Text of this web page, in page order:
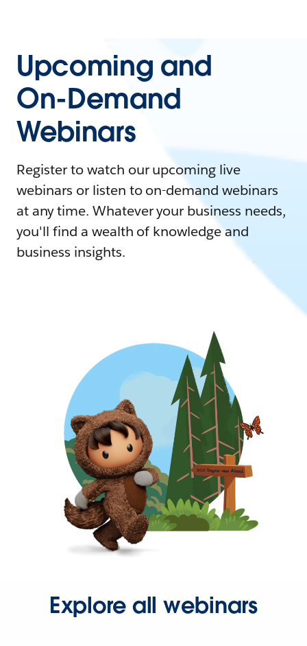
Upcoming and
On-Demand
Webinars
Register to watch our upcoming live
webinars or listen to on-demand webinars
at any time. Whatever your business needs,
you'll find a wealth of knowledge and
business insights.
Explore all webinars